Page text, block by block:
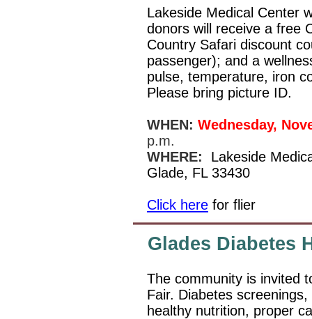
Lakeside Medical Center
donors will receive a free
Country Safari discount
passenger); and a
pulse, temperature, iron
Please bring picture ID.
WHEN: Wednesday,
p.m.
WHERE:
Lakeside
Glade, FL 33430
Click here for flier
Glades Diabetes
The community is invited
Fair. Diabetes
healthy nutrition, proper